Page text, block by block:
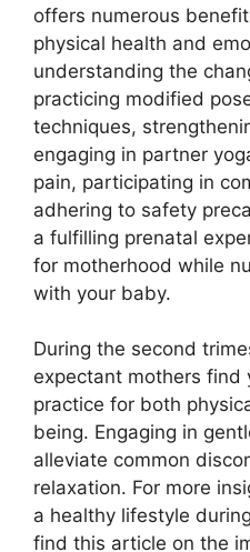
offers numerous
physical health and
understanding the
practicing modified
techniques,
engaging in partner
pain, participating in
adhering to safety
a fulfilling prenatal
for motherhood while
with your baby.
During the second
expectant mothers find
practice for both
being. Engaging in
alleviate common
relaxation. For more
a healthy lifestyle
find this article on the